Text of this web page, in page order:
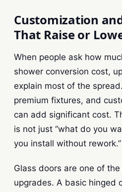
Customization
That Raise or
When people ask how
shower conversion cost,
explain most of the
premium fixtures, and
can add significant cost.
is not just “what do you
you install without rework.”
Glass doors are one of
upgrades. A basic hinged